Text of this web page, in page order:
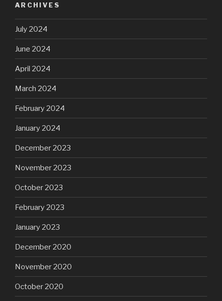
ARCHIVES
July 2024
June 2024
April 2024
March 2024
February 2024
January 2024
December 2023
November 2023
October 2023
February 2023
January 2023
December 2020
November 2020
October 2020